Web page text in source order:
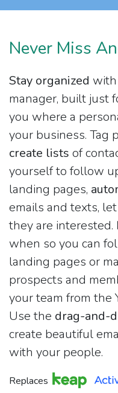
Never Miss
Stay organized
manager, built just
you where a
your business. Tag
create lists of
yourself to follow
landing pages,
emails and texts,
they are interested.
when so you can
landing pages or
prospects and
your team from the
Use the drag-and-
create beautiful
with your people.
Replaces